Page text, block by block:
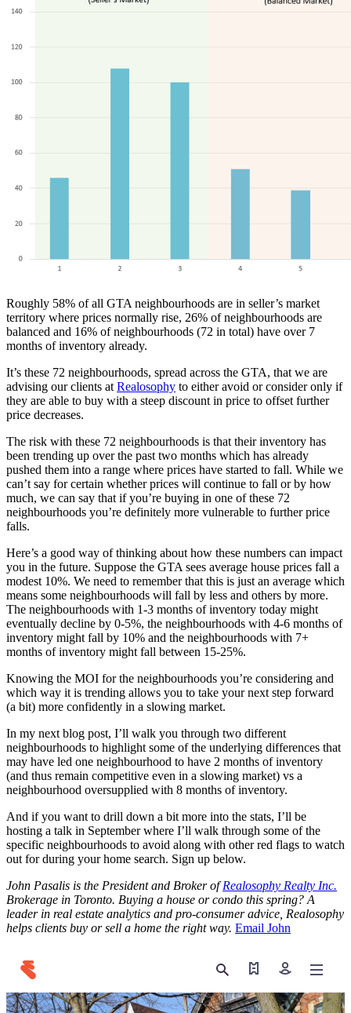
Roughly 58% of all GTA neighbourhoods are in seller’s market
territory where prices normally rise, 26% of neighbourhoods are
balanced and 16% of neighbourhoods (72 in total) have over 7
months of inventory already.
It’s these 72 neighbourhoods, spread across the GTA, that we are
advising our clients at Realosophy to either avoid or consider only if
they are able to buy with a steep discount in price to offset further
price decreases.
The risk with these 72 neighbourhoods is that their inventory has
been trending up over the past two months which has already
pushed them into a range where prices have started to fall. While we
can’t say for certain whether prices will continue to fall or by how
much, we can say that if you’re buying in one of these 72
neighbourhoods you’re definitely more vulnerable to further price
falls.
Here’s a good way of thinking about how these numbers can impact
you in the future. Suppose the GTA sees average house prices fall a
modest 10%. We need to remember that this is just an average which
means some neighbourhoods will fall by less and others by more.
The neighbourhoods with 1-3 months of inventory today might
eventually decline by 0-5%, the neighbourhoods with 4-6 months of
inventory might fall by 10% and the neighbourhoods with 7+
months of inventory might fall between 15-25%.
Knowing the MOI for the neighbourhoods you’re considering and
which way it is trending allows you to take your next step forward
(a bit) more confidently in a slowing market.
In my next blog post, I’ll walk you through two different
neighbourhoods to highlight some of the underlying differences that
may have led one neighbourhood to have 2 months of inventory
(and thus remain competitive even in a slowing market) vs a
neighbourhood oversupplied with 8 months of inventory.
And if you want to drill down a bit more into the stats, I’ll be
hosting a talk in September where I’ll walk through some of the
specific neighbourhoods to avoid along with other red flags to watch
out for during your home search. Sign up below.
John Pasalis is the President and Broker ofRealosophy Realty Inc.
Brokerage in Toronto. Buying a house or condo this spring? A
leader in real estate analytics and pro-consumer advice, Realosophy
helps clients buy or sell a home the right way. Email John